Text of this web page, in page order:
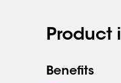
Product
Benefits